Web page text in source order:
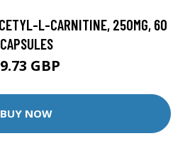
L-CARNITINE, 250MG, 60
CAPSULES
GBP
BUY NOW